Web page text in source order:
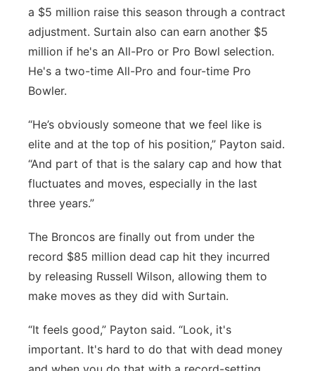
a $5 million raise this season through a contract
adjustment. Surtain also can earn another $5
million if he's an All-Pro or Pro Bowl selection.
He's a two-time All-Pro and four-time Pro
Bowler.
“He’s obviously someone that we feel like is
elite and at the top of his position,” Payton said.
“And part of that is the salary cap and how that
fluctuates and moves, especially in the last
three years.”
The Broncos are finally out from under the
record $85 million dead cap hit they incurred
by releasing Russell Wilson, allowing them to
make moves as they did with Surtain.
“It feels good,” Payton said. “Look, it's
important. It's hard to do that with dead money